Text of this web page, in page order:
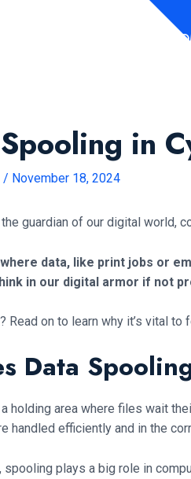
in
/ November 18, 2024
guardian of our digital world,
where data, like print jobs or
in our digital armor if not
Read on to learn why it’s vital
Data
holding area where files wait
handled efficiently and in the
plays a big role in